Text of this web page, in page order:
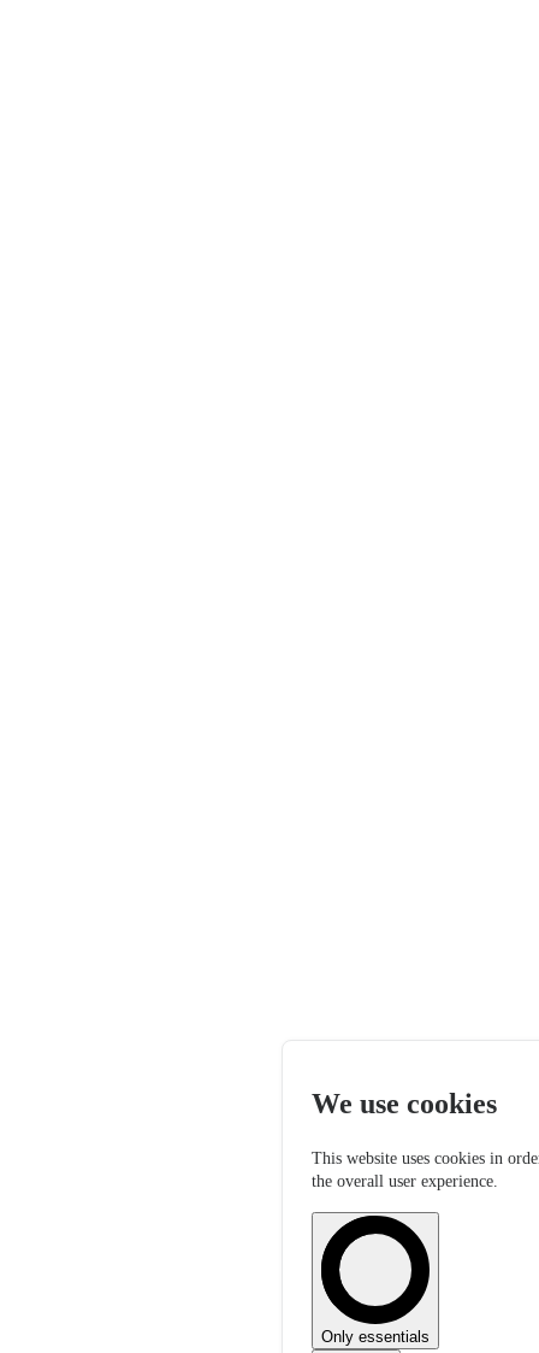
We use cookies
This website uses cookies in
the overall user experience.
Only essentials